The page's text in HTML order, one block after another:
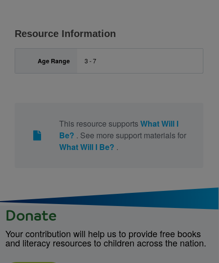
Resource Information
Age Range 3 - 7
This resource supports What Will I
Be? . See more support materials for
What Will I Be? .
Donate
Your contribution will help us to provide free books
and literacy resources to children across the nation.